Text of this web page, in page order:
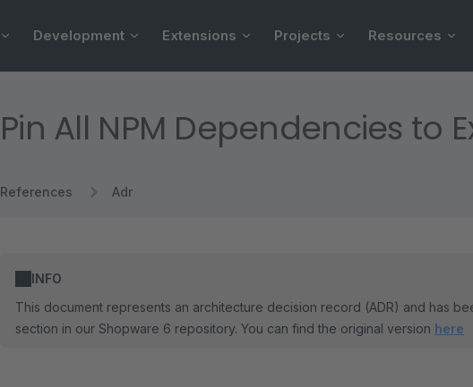
Development Extensions Projects Resources
Pin All NPM Dependencies to
References Adr
INFO
This document represents an architecture decision record (ADR) and has
section in our Shopware 6 repository. You can find the original version here